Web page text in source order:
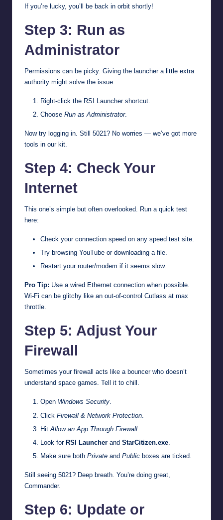
If you’re lucky, you’ll be back in orbit shortly!
Step 3: Run as
Administrator
Permissions can be picky. Giving the launcher a little extra
authority might solve the issue.
Right-click the RSI Launcher shortcut.
Choose Run as Administrator.
Now try logging in. Still 5021? No worries — we’ve got more
tools in our kit.
Step 4: Check Your
Internet
This one’s simple but often overlooked. Run a quick test
here:
Check your connection speed on any speed test site.
Try browsing YouTube or downloading a file.
Restart your router/modem if it seems slow.
Pro Tip: Use a wired Ethernet connection when possible.
Wi-Fi can be glitchy like an out-of-control Cutlass at max
throttle.
Step 5: Adjust Your
Firewall
Sometimes your firewall acts like a bouncer who doesn’t
understand space games. Tell it to chill.
Open Windows Security.
Click Firewall & Network Protection
Hit Allow an App Through Firewall
Look for RSI Launcher and StarCitizen.exe
Make sure both Private and Public boxes are ticked.
Still seeing 5021? Deep breath. You’re doing great,
Commander.
Step 6: Update or